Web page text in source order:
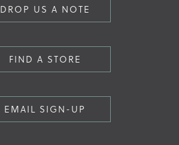
DROP US A NOTE
FIND A STORE
EMAIL SIGN-UP